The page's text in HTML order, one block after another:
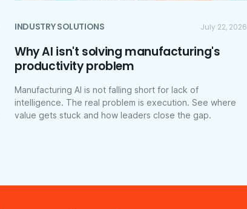
INDUSTRY SOLUTIONS July 22, 2026
Why AI isn't solving manufacturing's
productivity problem
Manufacturing AI is not falling short for lack of
intelligence. The real problem is execution. See where
value gets stuck and how leaders close the gap.